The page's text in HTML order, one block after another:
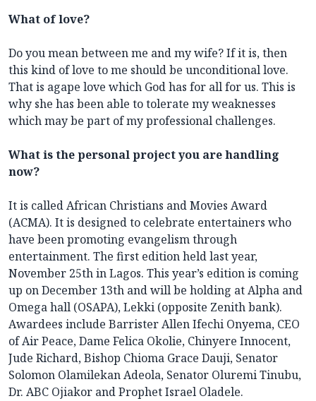
What of love?
Do you mean between me and my wife? If it is, then
this kind of love to me should be unconditional love.
That is agape love which God has for all for us. This is
why she has been able to tolerate my weaknesses
which may be part of my professional challenges.
What is the personal project you are handling
now?
It is called African Christians and Movies Award
(ACMA). It is designed to celebrate entertainers who
have been promoting evangelism through
entertainment. The first edition held last year,
November 25th in Lagos. This year’s edition is coming
up on December 13th and will be holding at Alpha and
Omega hall (OSAPA), Lekki (opposite Zenith bank).
Awardees include Barrister Allen Ifechi Onyema, CEO
of Air Peace, Dame Felica Okolie, Chinyere Innocent,
Jude Richard, Bishop Chioma Grace Dauji, Senator
Solomon Olamilekan Adeola, Senator Oluremi Tinubu,
Dr. ABC Ojiakor and Prophet Israel Oladele.